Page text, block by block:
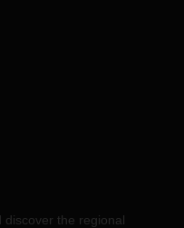
discover the regional